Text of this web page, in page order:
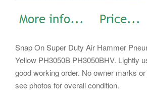
Snap On Super Duty Air Hammer
Yellow PH3050B PH3050BHV. Lightly
good working order. No owner marks
see photos for overall condition.